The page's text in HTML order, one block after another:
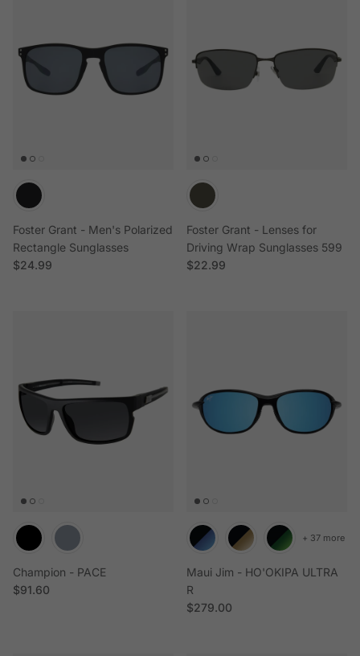
Foster Grant - Men's Polarized
Rectangle Sunglasses
Regular price
$24.99
Foster Grant - Lenses for
Driving Wrap Sunglasses 599
Regular price
$22.99
Champion - PACE
Regular price
$91.60
Maui Jim - HO'OKIPA ULTRA
R
Regular price
$279.00
+ 37 more